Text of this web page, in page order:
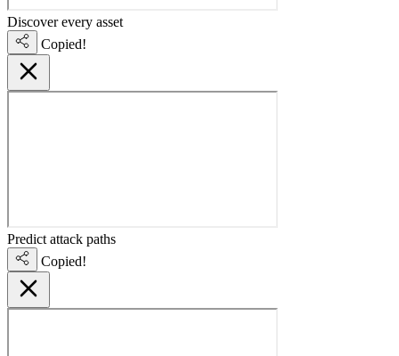
Discover every asset
Copied!
Predict attack paths
Copied!